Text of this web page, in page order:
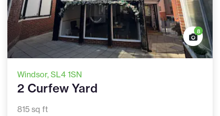
8
Windsor, SL4 1SN
2 Curfew Yard
815 sq ft